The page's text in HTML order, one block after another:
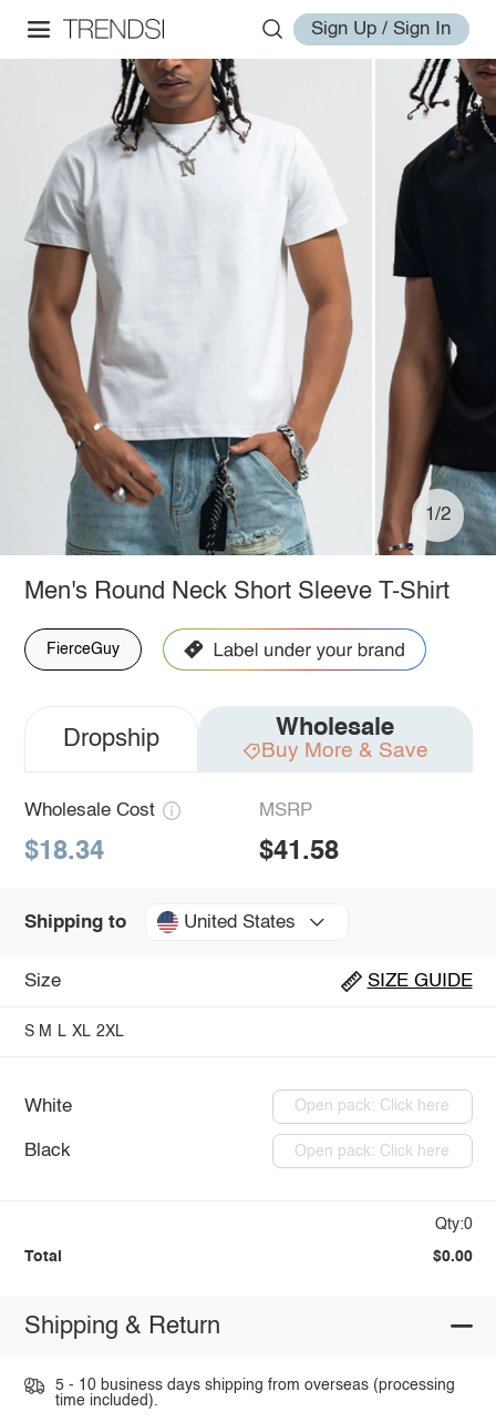
Sign Up / Sign In
1/2
Men's Round Neck Short Sleeve T-Shirt
FierceGuy
Dropship Wholesale
Buy More & Save
Wholesale Cost
$18.34
MSRP
$41.58
Shipping to United States
Size SIZE GUIDE
S M L XL 2XL
White Open pack: Click here
Black Open pack: Click here
Qty:0
Total $0.00
Shipping & Return
5 - 10 business days shipping from overseas (processing
time included).